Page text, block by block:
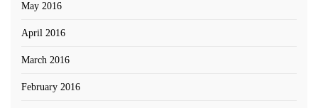
May 2016
April 2016
March 2016
February 2016